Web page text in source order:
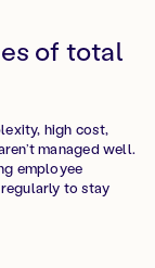
of total
high cost,
managed well.
employee
to stay